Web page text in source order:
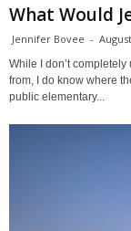
What Would
Jennifer Bovee -
While I don’t
from, I do know where
public elementary...